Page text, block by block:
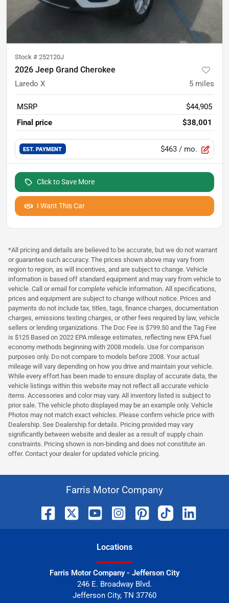
Stock # 252120J
2026 Jeep Grand Cherokee
Laredo X 5 miles
MSRP
$44,905
Final price
$38,001
EST. PAYMENT $463 / mo.
Click to Save More
I Want This Car
*All pricing and details are believed to be accurate, but we do not warrant
or guarantee such accuracy. The prices shown above may vary from
region to region, as will incentives, and are subject to change. Vehicle
information is based off standard equipment and may vary from vehicle to
vehicle. Call or email for complete vehicle information. All specifications,
prices and equipment are subject to change without notice. Prices and
payments do not include tax, titles, tags, finance charges, documentation
charges, emissions testing charges, or other fees required by law, vehicle
sellers or lending organizations. The Doc Fee is $799.50 and the Tag Fee
is $125 Based on 2022 EPA mileage estimates, reflecting new EPA fuel
economy methods beginning with 2008 models. Use for comparison
purposes only. Do not compare to models before 2008. Your actual
mileage will vary depending on how you drive and maintain your vehicle.
While every effort has been made to ensure display of accurate data, the
vehicle listings within this website may not reflect all accurate vehicle
items. Accessories and color may vary. All inventory listed is subject to
prior sale. The vehicle photo displayed may be an example only. Vehicle
Photos may not match exact vehicles. Please confirm vehicle price with
Dealership. See Dealership for details. Pricing provided may vary
significantly between website and dealer as a result of supply chain
constraints. Pricing shown is non-binding and does not constitute an
offer. Contact your dealer for updated vehicle pricing.
Farris Motor Company
Locations
Farris Motor Company - Jefferson City
246 E. Broadway Blvd.
Jefferson City, TN 37760